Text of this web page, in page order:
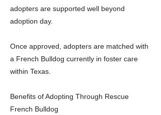
adopters are supported well beyond
adoption day.
Once approved, adopters are matched with
a French Bulldog currently in foster care
within Texas.
Benefits of Adopting Through Rescue
French Bulldog